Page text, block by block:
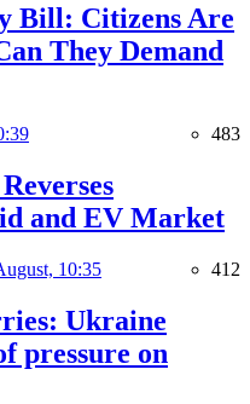
Bill: Citizens Are
They Demand
483
and EV Market
10:35 412
Ukraine
pressure on